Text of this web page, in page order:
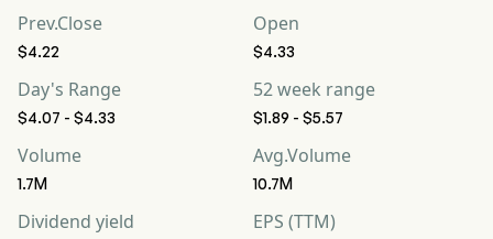
Prev.Close
$4.22
Open
$4.33
Day's Range
$4.07 - $4.33
52 week range
$1.89 - $5.57
Volume
1.7M
Avg.Volume
10.7M
Dividend yield EPS (TTM)